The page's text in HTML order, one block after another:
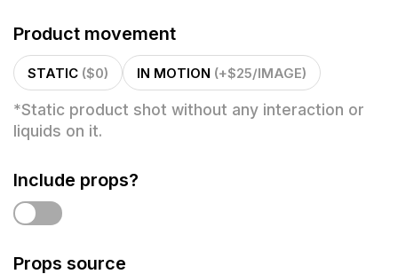
Product movement
STATIC ($0) IN MOTION (+$25/IMAGE)
*Static product shot without any interaction or
liquids on it.
Include props?
Props source